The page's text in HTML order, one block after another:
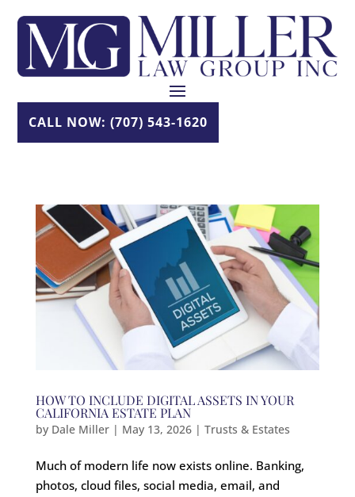
content
CALL NOW: (707) 543-1620
HOW TO INCLUDE DIGITAL ASSETS IN YOUR
CALIFORNIA ESTATE PLAN
by Dale Miller| May 13, 2026| Trusts & Estates
Much of modern life now exists online. Banking,
photos, cloud files, social media, email, and